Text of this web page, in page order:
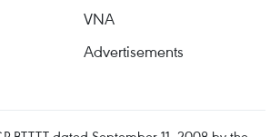
VNA
Advertisements